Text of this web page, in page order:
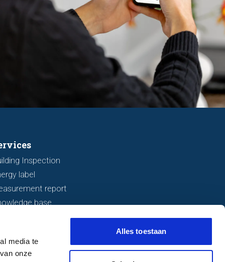
media te
onze
Alles toestaan
Inspection
label
report
base